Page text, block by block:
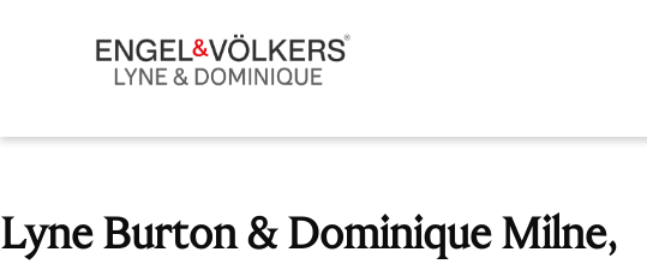
Lyne Burton & Dominique Milne,